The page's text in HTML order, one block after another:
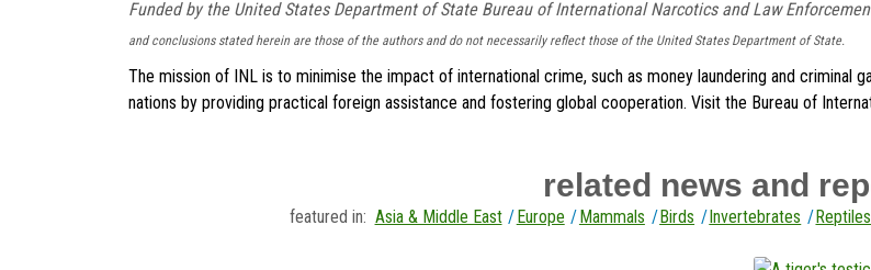
Funded by the United States Department of State Bureau of International Narcotics and Law
and conclusions stated herein are those of the authors and do not necessarily reflect those of the United States Department of State.
The mission of INL is to minimise the impact of international crime, such as money laundering and criminal
nations by providing practical foreign assistance and fostering global cooperation. Visit the Bureau of
related news and
featured in: Asia & Middle East Europe Mammals Birds Invertebrates